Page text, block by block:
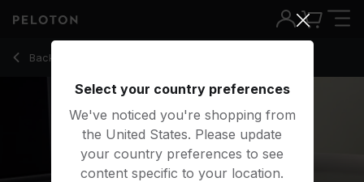
Back to stretching classes
Back
5 Min Boxing Stretch with R&B Music - Jermaine Johnson
Select your country preferences
We've noticed you're shopping from
the United States. Please update
your country preferences to see
content specific to your location.